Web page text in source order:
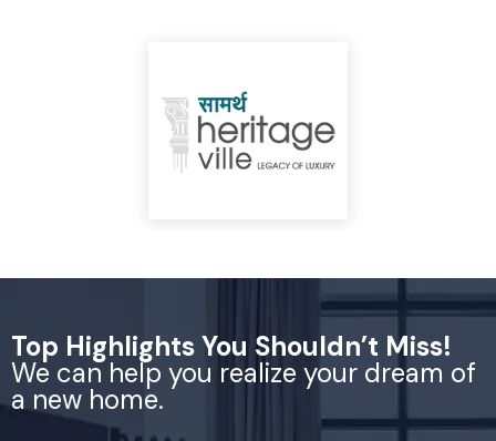
Top Highlights You Shouldn’t Miss!
We can help you realize your dream of
a new home.